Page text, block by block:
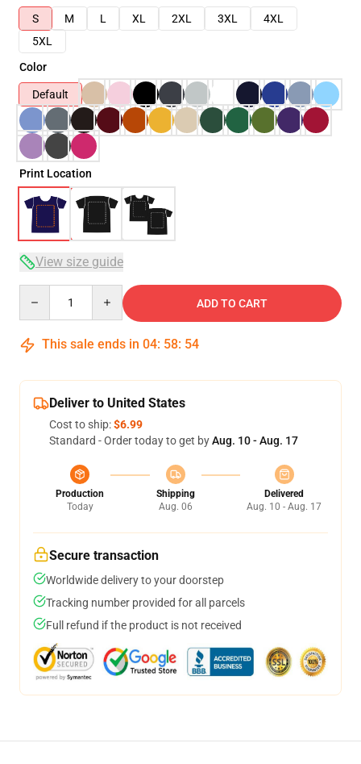
S
M L XL 2XL 3XL
4XL
5XL
Color
Default
Print Location
View size guide
ADD TO CART
This sale ends in 04: 58: 54
Deliver to United States
Cost to ship:$6.99
Standard - Order today to get byAug. 10 - Aug. 17
Production
Today
Shipping
Aug. 06
Delivered
Aug. 10 - Aug. 17
Secure transaction
Worldwide delivery to your doorstep
Tracking number provided for all parcels
Full refund if the product is not received